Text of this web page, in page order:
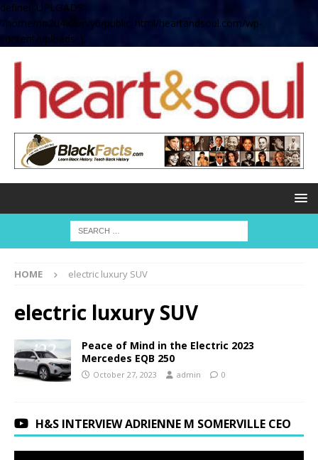
define( 'UPLOADS',
'/home/no2u4v2ervy6/public_html/heartandsoul.com/wp-
content/uploads' );
HOME electric luxury SUV
electric luxury SUV
Peace of Mind in the Electric 2023
Mercedes EQB 250
October 27, 2023 admin 0
H&S INTERVIEW ADRIENNE M SOMERVILLE CEO